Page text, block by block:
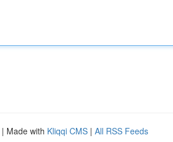
| Made with Kliqqi CMS | All RSS Feeds